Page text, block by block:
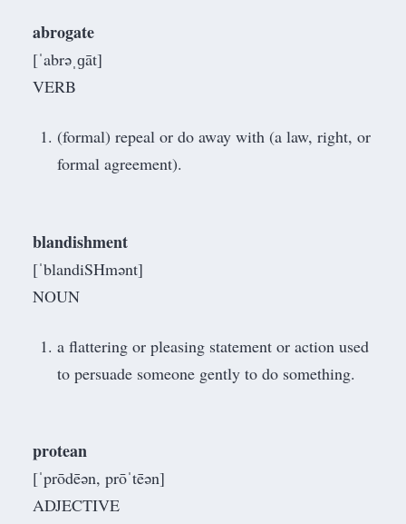
abrogate
[ˈabrəˌɡāt]
VERB
(formal) repeal or do away with (a law, right, or
formal agreement).
blandishment
[ˈblandiSHmənt]
NOUN
a flattering or pleasing statement or action used
to persuade someone gently to do something.
protean
[ˈprōdēən, prōˈtēən]
ADJECTIVE